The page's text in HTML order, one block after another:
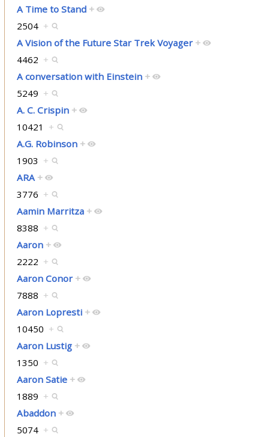
A Time to Stand +
2504 +
A Vision of the Future Star Trek Voyager +
4462 +
A conversation with Einstein +
5249 +
A. C. Crispin +
10421 +
A.G. Robinson +
1903 +
ARA +
3776 +
Aamin Marritza +
8388 +
Aaron +
2222 +
Aaron Conor +
7888 +
Aaron Lopresti +
10450 +
Aaron Lustig +
1350 +
Aaron Satie +
1889 +
Abaddon +
5074 +